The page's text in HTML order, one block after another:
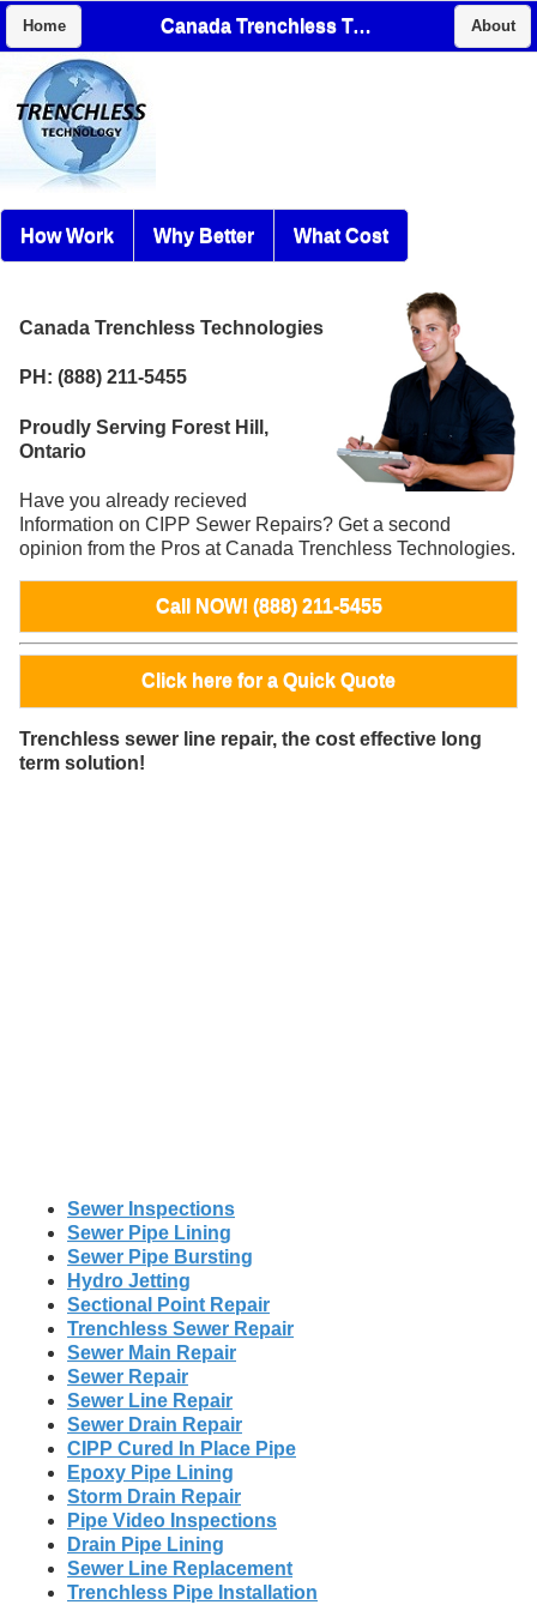
Home Canada Trenchless Technologies About
How Work Why Better What Cost
Canada Trenchless Technologies
PH: (888) 211-5455
Proudly Serving Forest Hill,
Ontario
Have you already recieved
Information on CIPP Sewer Repairs? Get a second
opinion from the Pros at Canada Trenchless Technologies.
Call NOW! (888) 211-5455
Click here for a Quick Quote
Trenchless sewer line repair, the cost effective long
term solution!
Sewer Inspections
Sewer Pipe Lining
Sewer Pipe Bursting
Hydro Jetting
Sectional Point Repair
Trenchless Sewer Repair
Sewer Main Repair
Sewer Repair
Sewer Line Repair
Sewer Drain Repair
CIPP Cured In Place Pipe
Epoxy Pipe Lining
Storm Drain Repair
Pipe Video Inspections
Drain Pipe Lining
Sewer Line Replacement
Trenchless Pipe Installation